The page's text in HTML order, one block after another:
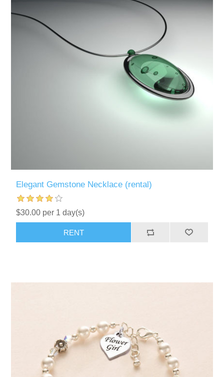
Elegant Gemstone Necklace (rental)
$30.00 per 1 day(s)